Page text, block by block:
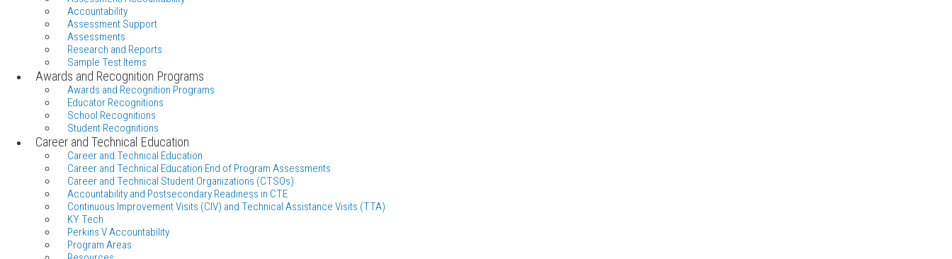
Accountability
Assessment Support
Assessments
Research and Reports
Sample Test Items
Awards and Recognition Programs
Awards and Recognition Programs
Educator Recognitions
School Recognitions
Student Recognitions
Career and Technical Education
Career and Technical Education
Career and Technical Education End of Program Assessments
Career and Technical Student Organizations (CTSOs)
Accountability and Postsecondary Readiness in CTE
Continuous Improvement Visits (CIV) and Technical Assistance Visits (TTA)
KY Tech
Perkins V Accountability
Program Areas